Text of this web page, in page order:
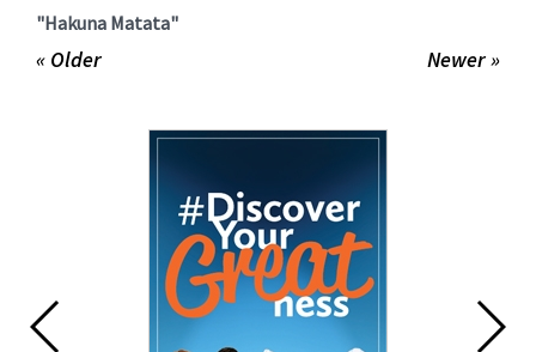
"Hakuna Matata"
Newer »
« Older